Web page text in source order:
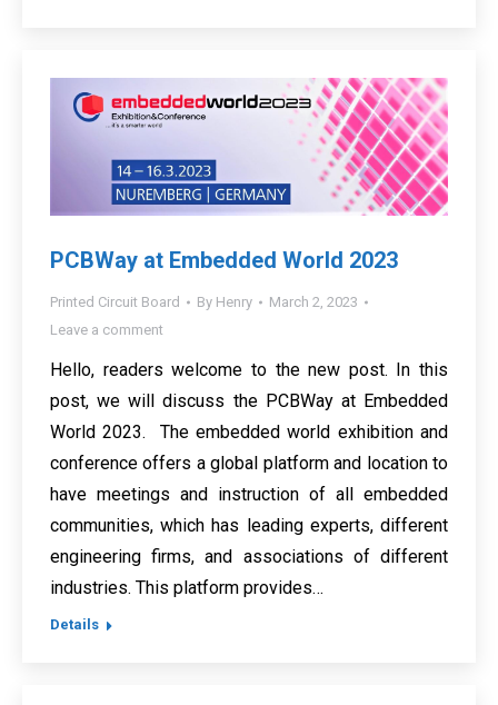
PCBWay at Embedded World 2023
Printed Circuit Board By Henry
March 2, 2023
Leave a comment
Hello, readers welcome to the new post. In this
post, we will discuss the PCBWay at Embedded
World 2023. The embedded world exhibition and
conference offers a global platform and location to
have meetings and instruction of all embedded
communities, which has leading experts, different
engineering firms, and associations of different
industries. This platform provides…
Details